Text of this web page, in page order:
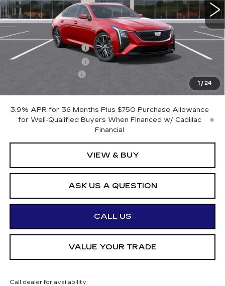
1 /24
Less
MSRP:
$56,820
Purchase Allowance
Purchase Allowance
-$500
$55,995
3.9% APR for 36 Months Plus $750 Purchase Allowance
for Well-Qualified Buyers When Financed w/ Cadillac
Financial
VIEW & BUY
ASK US A QUESTION
CALL US
VALUE YOUR TRADE
Call dealer for availability